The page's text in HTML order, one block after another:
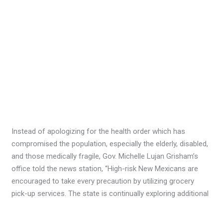
Instead of apologizing for the health order which has
compromised the population, especially the elderly, disabled,
and those medically fragile, Gov. Michelle Lujan Grisham’s
office told the news station, “High-risk New Mexicans are
encouraged to take every precaution by utilizing grocery
pick-up services. The state is continually exploring additional